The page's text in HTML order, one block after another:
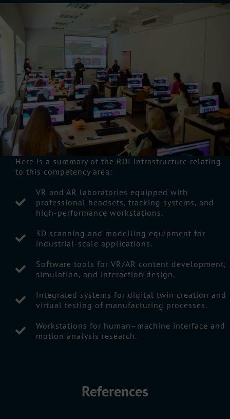
Here is a summary of the RDI infrastructure relating
to this competency area:
VR and AR laboratories equipped with
professional headsets, tracking systems, and
high-performance workstations.
3D scanning and modelling equipment for
industrial-scale applications.
Software tools for VR/AR content development,
simulation, and interaction design.
Integrated systems for digital twin creation and
virtual testing of manufacturing processes.
Workstations for human–machine interface and
motion analysis research.
References